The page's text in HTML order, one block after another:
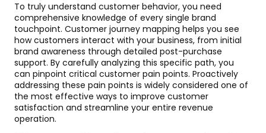
To truly understand customer behavior, you need
comprehensive knowledge of every single brand
touchpoint. Customer journey mapping helps you see
how customers interact with your business, from initial
brand awareness through detailed post-purchase
support. By carefully analyzing this specific path, you
can pinpoint critical customer pain points. Proactively
addressing these pain points is widely considered one of
the most effective ways to improve customer
satisfaction and streamline your entire revenue
operation.